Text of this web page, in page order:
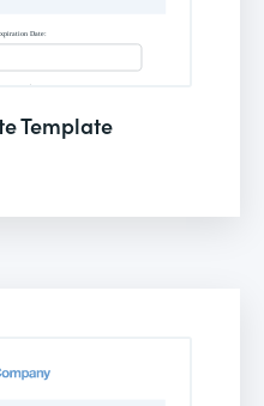
Template